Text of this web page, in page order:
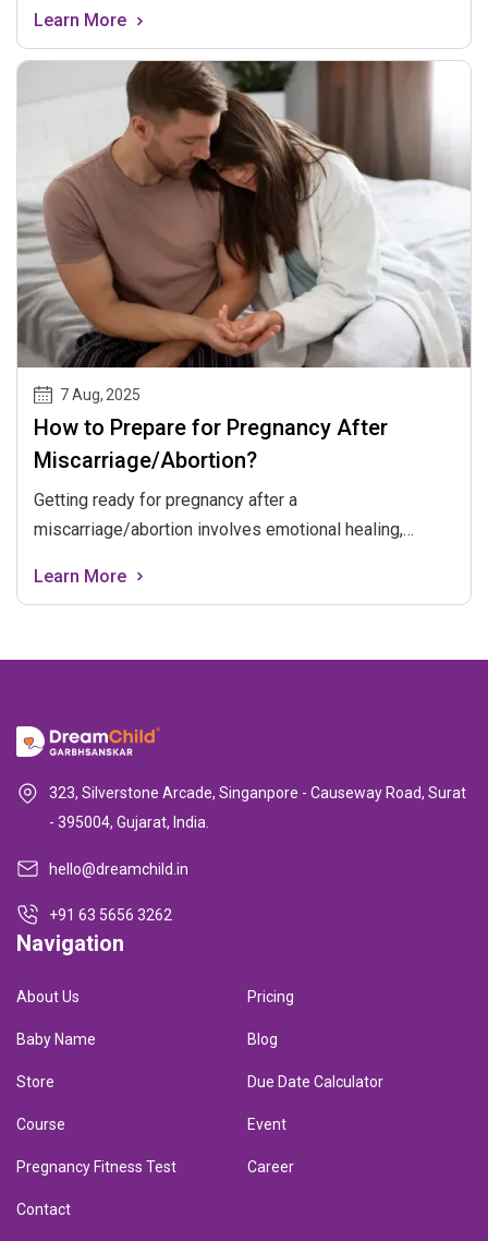
mindfulness, and prioritize well-being for both mom
and baby.
Learn More
7 Aug, 2025
How to Prepare for Pregnancy After
Miscarriage/Abortion?
Getting ready for pregnancy after a
miscarriage/abortion involves emotional healing,
nutrition and wellness, tracking your menstrual cycle,
Learn More
323, Silverstone Arcade, Singanpore - Causeway Road, Surat
- 395004, Gujarat, India.
hello@dreamchild.in
+91 63 5656 3262
Navigation
About Us Pricing
Baby Name Blog
Store Due Date Calculator
Course Event
Pregnancy Fitness Test Career
Contact